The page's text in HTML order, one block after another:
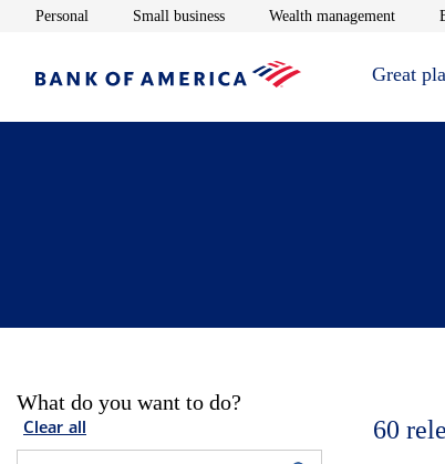
Personal Opens in new window
Small businessOpens in new window
Wealth managementOpens
Great
What do you want to do?
Clear all 60